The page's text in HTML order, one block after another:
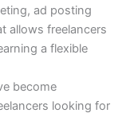
ad posting
allows freelancers
a flexible
become
looking for